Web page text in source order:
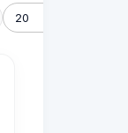
20